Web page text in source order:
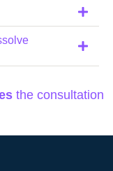
the consultation